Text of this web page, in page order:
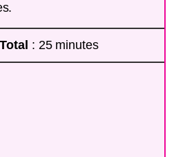
Total : 25 minutes